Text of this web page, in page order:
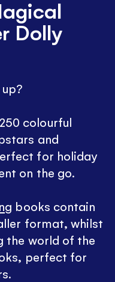
Dolly
colourful
and
for holiday
on the go.
books contain
format, whilst
the world of the
perfect for